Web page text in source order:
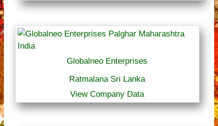
Globalneo Enterprises
Ratmalana Sri Lanka
View Company Data